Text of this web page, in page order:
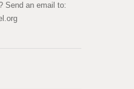
Send an email to: